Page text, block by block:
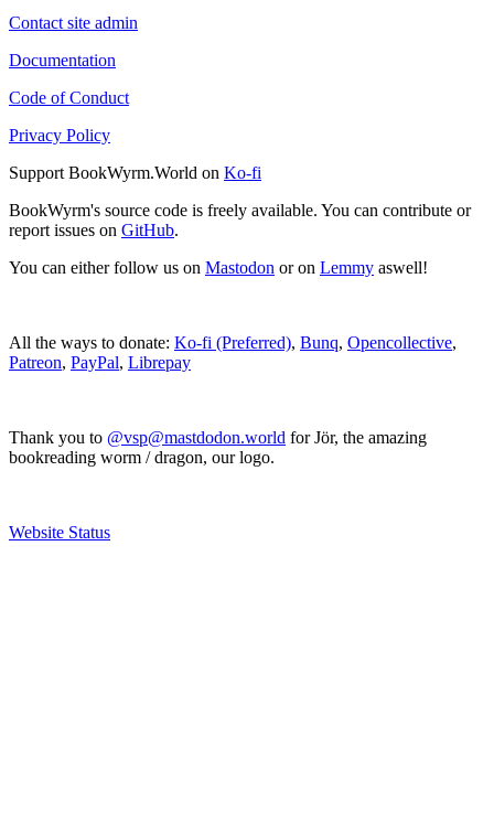
Contact site admin
Documentation
Code of Conduct
Privacy Policy
Support BookWyrm.World on Ko-fi
BookWyrm's source code is freely available. You can contribute or
report issues on GitHub.
You can either follow us on Mastodon or on Lemmy aswell!
All the ways to donate: Ko-fi (Preferred), Bunq, Opencollective,
Patreon, PayPal, Librepay
Thank you to @vsp@mastdodon.world for Jör, the amazing
bookreading worm / dragon, our logo.
Website Status